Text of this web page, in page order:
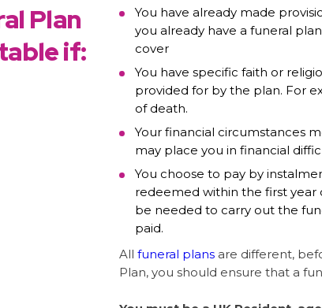
Plan
if:
You have already made
you already have a funeral
cover
You have specific faith or
provided for by the plan. For
of death.
Your financial circumstances
may place you in financial
You choose to pay by
redeemed within the first year
be needed to carry out the
paid.
All funeral plans are different,
Plan, you should ensure that a